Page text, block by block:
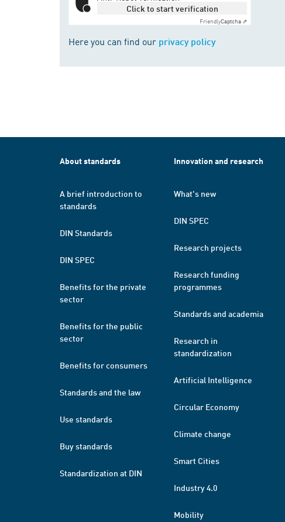
Click to start verification
FriendlyCaptcha ⇗
Here you can find our privacy policy
About standards
A brief introduction to
standards
DIN Standards
DIN SPEC
Benefits for the private
sector
Benefits for the public
sector
Benefits for consumers
Standards and the law
Use standards
Buy standards
Standardization at DIN
Innovation and research
What's new
DIN SPEC
Research projects
Research funding
programmes
Standards and academia
Research in
standardization
Artificial Intelligence
Circular Economy
Climate change
Smart Cities
Industry 4.0
Mobility